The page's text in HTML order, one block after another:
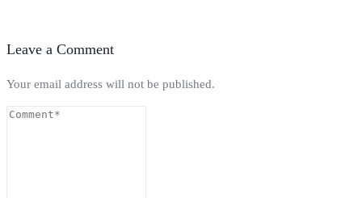
Leave a Comment
Your email address will not be published.